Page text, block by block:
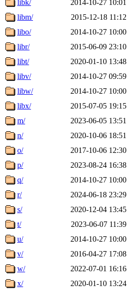
libk/
2014-10-27 10:01
libm/
2015-12-18 11:12
libo/
2014-10-27 10:00
libr/
2015-06-09 23:10
libt/
2020-01-10 13:48
libv/
2014-10-27 09:59
libw/
2014-10-27 10:00
libx/
2015-07-05 19:15
m/
2023-06-05 13:51
n/
2020-10-06 18:51
o/
2017-10-06 12:30
p/
2023-08-24 16:38
q/
2014-10-27 10:00
r/
2024-06-18 23:29
s/
2020-12-04 13:45
t/
2023-06-07 11:39
u/
2014-10-27 10:00
v/
2016-04-27 17:08
w/
2022-07-01 16:16
x/
2020-01-10 13:24